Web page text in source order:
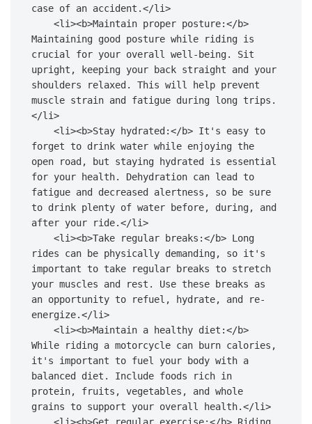
case of an accident.</li>
Maintaining good posture while riding is
crucial for your overall well-being. Sit
upright, keeping your back straight and your
shoulders relaxed. This will help prevent
muscle strain and fatigue during long trips.
</li>
forget to drink water while enjoying the
open road, but staying hydrated is essential
for your health. Dehydration can lead to
fatigue and decreased alertness, so be sure
to drink plenty of water before, during, and
after your ride.</li>
rides can be physically demanding, so it's
important to take regular breaks to stretch
your muscles and rest. Use these breaks as
an opportunity to refuel, hydrate, and re-
energize.</li>
While riding a motorcycle can burn calories,
it's important to fuel your body with a
balanced diet. Include foods rich in
protein, fruits, vegetables, and whole
grains to support your overall health.</li>